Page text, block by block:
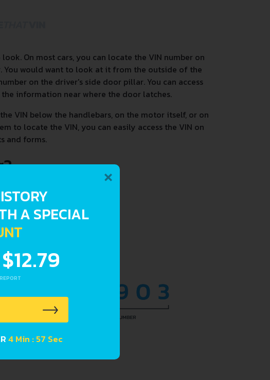
On most cars, you can locate the VIN number on
would want to look at it from the outside of the
on the driver's side door pillar. You can access
information near where the door latches.
VIN below the handlebars, on the motor itself, or on
to locate the VIN, you can easily access the VIN on
and forms.
×
A SPECIAL
$12.79
4 Min : 56 Sec